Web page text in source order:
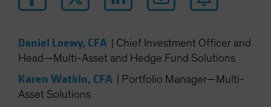
Luxembourg and Other EMEA
New Zealand
Other Asia-Pacific
Daniel Loewy, CFA
Chief Investment Officer and
Head—Multi-Asset and Hedge Fund Solutions
Karen Watkin, CFA
Portfolio Manager—Multi-
Asset Solutions